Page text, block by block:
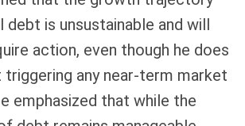
debt is unsustainable and will
action, even though he does
any near‑term market
emphasized that while the